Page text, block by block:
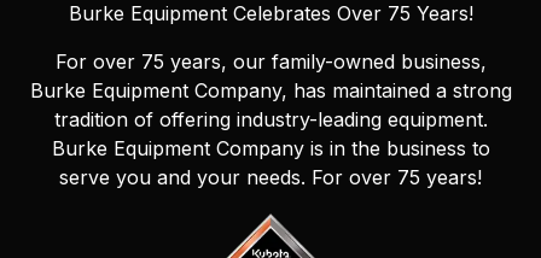
Burke Equipment Celebrates Over 75 Years!
For over 75 years, our family-owned business,
Burke Equipment Company, has maintained a strong
tradition of offering industry-leading equipment.
Burke Equipment Company is in the business to
serve you and your needs. For over 75 years!